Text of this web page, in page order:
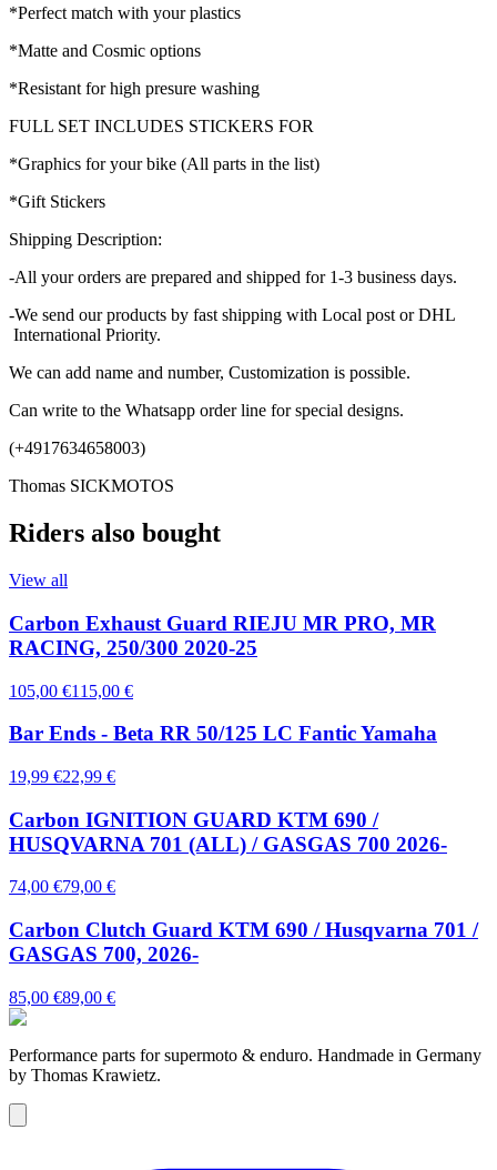
*Perfect match with your plastics
*Matte and Cosmic options
*Resistant for high presure washing
FULL SET INCLUDES STICKERS FOR
*Graphics for your bike (All parts in the list)
*Gift Stickers
Shipping Description:
-All your orders are prepared and shipped for 1-3 business days.
-We send our products by fast shipping with Local post or DHL
International Priority.
We can add name and number, Customization is possible.
Can write to the Whatsapp order line for special designs.
(+4917634658003)
Thomas SICKMOTOS
Riders also bought
View all
Carbon Exhaust Guard RIEJU MR PRO, MR
RACING, 250/300 2020-25
105,00 €115,00 €
Bar Ends - Beta RR 50/125 LC Fantic Yamaha
19,99 €22,99 €
Carbon IGNITION GUARD KTM 690 /
HUSQVARNA 701 (ALL) / GASGAS 700 2026-
74,00 €79,00 €
Carbon Clutch Guard KTM 690 / Husqvarna 701 /
GASGAS 700, 2026-
85,00 €89,00 €
Performance parts for supermoto & enduro. Handmade in Germany
by Thomas Krawietz.